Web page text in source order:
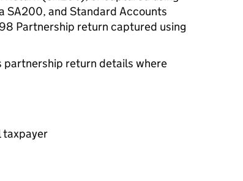
SA200, and Standard Accounts
Partnership return captured using
partnership return details where
taxpayer